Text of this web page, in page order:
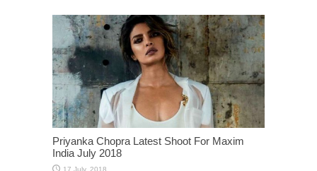
Priyanka Chopra Latest Shoot For Maxim
India July 2018